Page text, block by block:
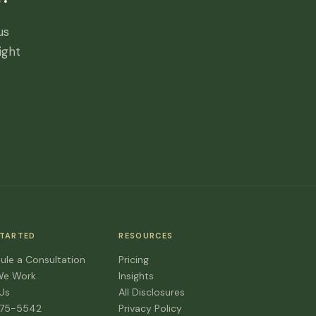
a Consultation
Work
5542
RESOURCES
Pricing
Insights
All Disclosures
Privacy Policy